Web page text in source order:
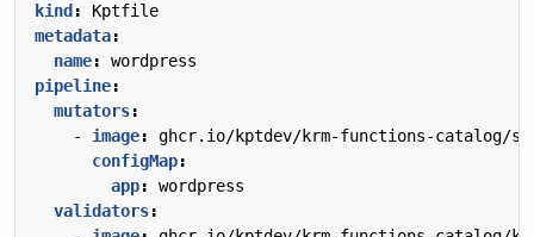
kind :
Kptfile
metadata:
name:
wordpress
pipeline:
mutators:
- image:
ghcr.io/kptdev/krm-functions-catalog/
configMap:
app:
wordpress
validators: